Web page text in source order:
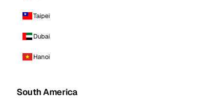
Taipei
Dubai
Hanoi
South America